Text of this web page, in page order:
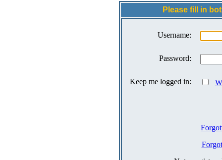
Please fill in
Username:
Password:
Keep me logged in: